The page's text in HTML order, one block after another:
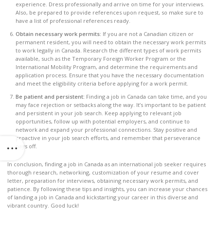
experience. Dress professionally and arrive on time for your interviews.
Also, be prepared to provide references upon request, so make sure to
have a list of professional references ready.
Obtain necessary work permits: If you are not a Canadian citizen or
permanent resident, you will need to obtain the necessary work permits
to work legally in Canada. Research the different types of work permits
available, such as the Temporary Foreign Worker Program or the
International Mobility Program, and determine the requirements and
application process. Ensure that you have the necessary documentation
and meet the eligibility criteria before applying for a work permit.
Be patient and persistent: Finding a job in Canada can take time, and you
may face rejection or setbacks along the way. It’s important to be patient
and persistent in your job search. Keep applying to relevant job
opportunities, follow up with potential employers, and continue to
network and expand your professional connections. Stay positive and
proactive in your job search efforts, and remember that perseverance
pays off.
In conclusion, finding a job in Canada as an international job seeker requires
thorough research, networking, customization of your resume and cover
letter, preparation for interviews, obtaining necessary work permits, and
patience. By following these tips and insights, you can increase your chances
of landing a job in Canada and kickstarting your career in this diverse and
vibrant country. Good luck!